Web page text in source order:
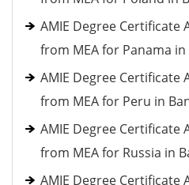
AMIE Degree Certificate
from MEA for Panama
AMIE Degree Certificate
from MEA for Peru in
AMIE Degree Certificate
from MEA for Russia in
AMIE Degree Certificate